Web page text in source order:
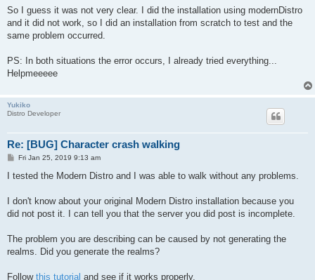
s
So I guess it was not very clear. I did the installation using modernDistro
and it did not work, so I did an installation from scratch to test and the
same problem occurred.
PS: In both situations the error occurs, I already tried everything...
Helpmeeeee
Yukiko
Distro Developer
Re: [BUG] Character crash walking
P
s
Fri Jan 25, 2019 9:13 am
I tested the Modern Distro and I was able to walk without any problems.
I don't know about your original Modern Distro installation because you
did not post it. I can tell you that the server you did post is incomplete.
The problem you are describing can be caused by not generating the
realms. Did you generate the realms?
Follow this tutorial and see if it works properly.